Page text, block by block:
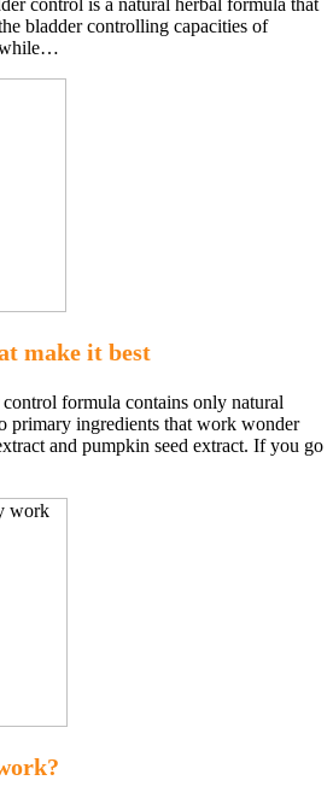
control is a natural herbal formula that
bladder controlling capacities of
while…
make it best
formula contains only natural
primary ingredients that work wonder
and pumpkin seed extract. If you go